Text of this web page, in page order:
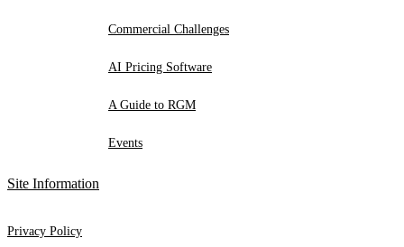
Commercial Challenges
AI Pricing Software
A Guide to RGM
Events
Site Information
Privacy Policy